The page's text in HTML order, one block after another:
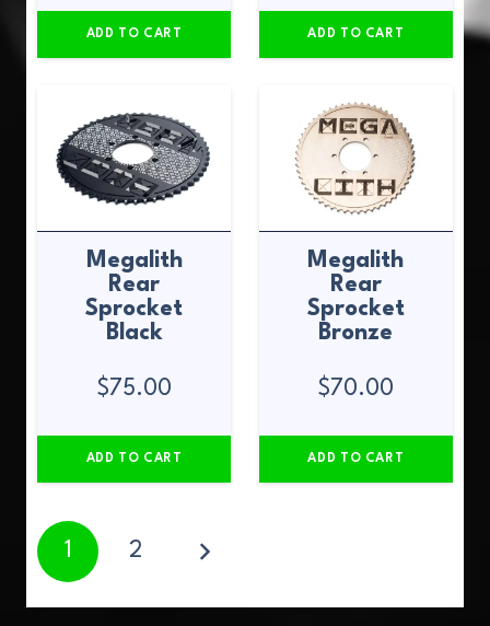
ADD TO CART ADD TO CART
Megalith
Rear
Sprocket
Black
$75.00
ADD TO CART
Megalith
Rear
Sprocket
Bronze
$70.00
ADD TO CART
1 2